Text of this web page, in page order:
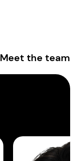
Meet the team